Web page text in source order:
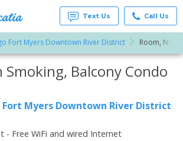
-
|
Text Us Call Us
Fort Myers Downtown River District Room, Non
Smoking, Balcony Condo
Myers Downtown River District
- Free WiFi and wired Internet